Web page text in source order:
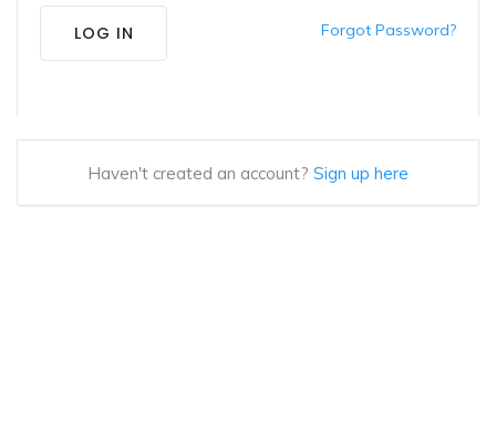
LOG IN Forgot Password?
Haven't created an account? Sign up here